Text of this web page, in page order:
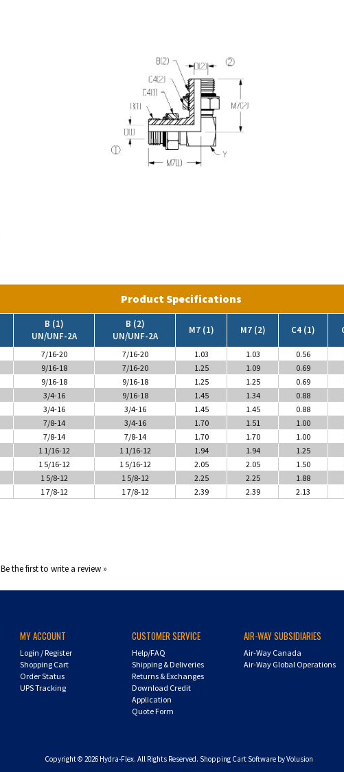
Product Specifications
B (1)
UN/UNF-2A
B (2)
UN/UNF-2A
M7 (1) M7 (2) C4 (1)
7/16-20 7/16-20 1.03 1.03 0.56
9/16-18 7/16-20 1.25 1.09 0.69
9/16-18 9/16-18 1.25 1.25 0.69
3/4-16 9/16-18 1.45 1.34 0.88
3/4-16 3/4-16 1.45 1.45 0.88
7/8-14 3/4-16 1.70 1.51 1.00
7/8-14 7/8-14 1.70 1.70 1.00
1 1/16-12 1 1/16-12 1.94 1.94 1.25
1 5/16-12 1 5/16-12 2.05 2.05 1.50
1 5/8-12 1 5/8-12 2.25 2.25 1.88
1 7/8-12 1 7/8-12 2.39 2.39 2.13
Be the first to write a review »
MY ACCOUNT
Login /Register
Shopping Cart
Order Status
UPS Tracking
CUSTOMER SERVICE
Help/FAQ
Shipping & Deliveries
Returns & Exchanges
Download Credit
Application
Quote Form
AIR-WAY SUBSIDIARIES
Air-Way Canada
Air-Way Global Operations
Copyright © 2026Hydra-Flex. All Rights Reserved. Shopping Cart Software by Volusion